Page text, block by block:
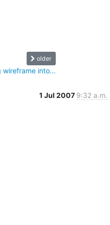
older
wireframe into...
1 Jul 2007 9:32 a.m.